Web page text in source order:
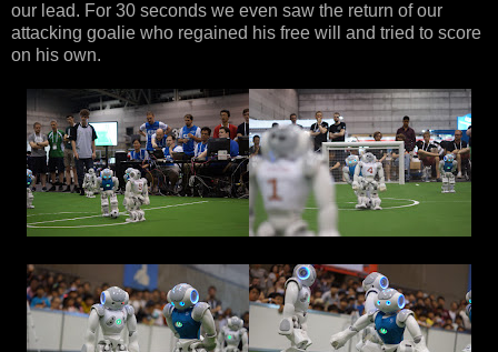
our lead. For 30 seconds we even saw the return of our
attacking goalie who regained his free will and tried to score
on his own.